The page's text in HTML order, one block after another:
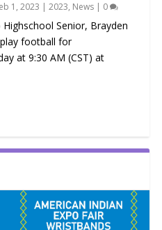
1, 2023 |2023, News | 0
Senior, Brayden
football for
at 9:30 AM (CST) at